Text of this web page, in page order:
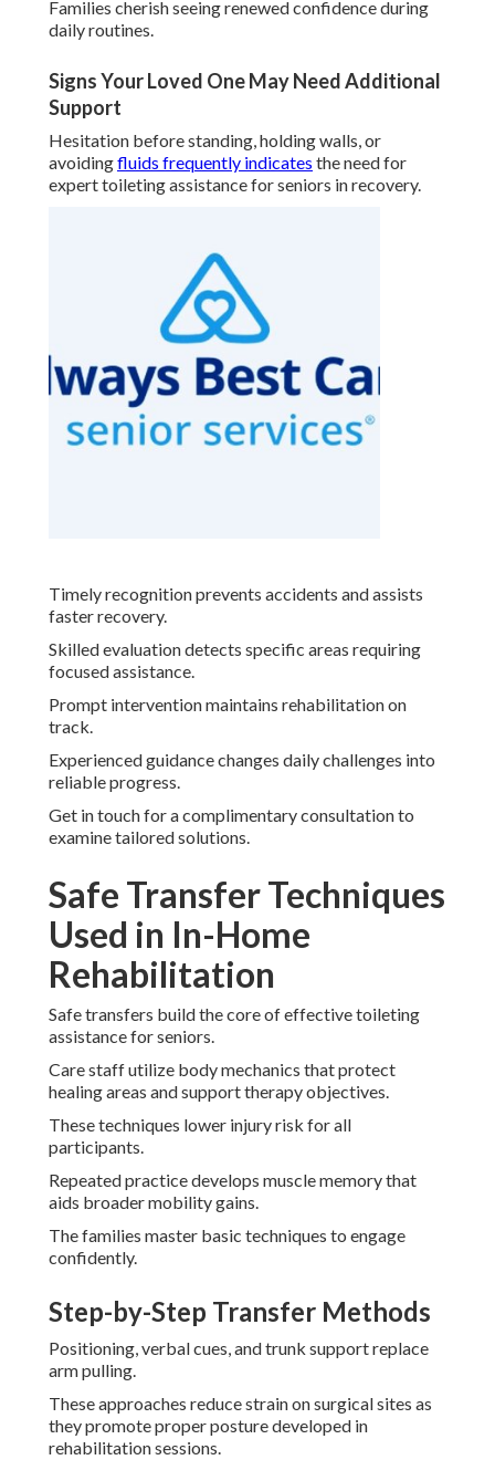
Families cherish seeing renewed confidence during
daily routines.
Signs Your Loved One May Need Additional
Support
Hesitation before standing, holding walls, or
avoidingfluids frequently indicates the need for
expert toileting assistance for seniors in recovery.
Timely recognition prevents accidents and assists
faster recovery.
Skilled evaluation detects specific areas requiring
focused assistance.
Prompt intervention maintains rehabilitation on
track.
Experienced guidance changes daily challenges into
reliable progress.
Get in touch for a complimentary consultation to
examine tailored solutions.
Safe Transfer Techniques
Used in In-Home
Rehabilitation
Safe transfers build the core of effective toileting
assistance for seniors.
Care staff utilize body mechanics that protect
healing areas and support therapy objectives.
These techniques lower injury risk for all
participants.
Repeated practice develops muscle memory that
aids broader mobility gains.
The families master basic techniques to engage
confidently.
Step-by-Step Transfer Methods
Positioning, verbal cues, and trunk support replace
arm pulling.
These approaches reduce strain on surgical sites as
they promote proper posture developed in
rehabilitation sessions.